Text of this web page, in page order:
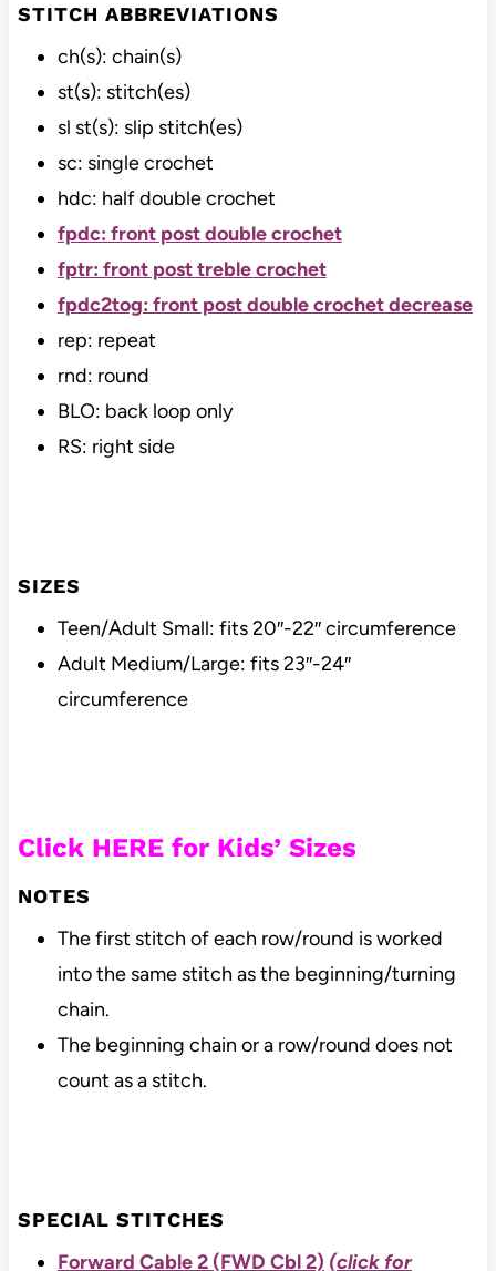
STITCH ABBREVIATIONS
ch(s): chain(s)
st(s): stitch(es)
sl st(s): slip stitch(es)
sc: single crochet
hdc: half double crochet
fpdc: front post double crochet
fptr: front post treble crochet
fpdc2tog: front post double crochet decrease
rep: repeat
rnd: round
BLO: back loop only
RS: right side
SIZES
Teen/Adult Small: fits 20″-22″ circumference
Adult Medium/Large: fits 23″-24″
circumference
Click HERE for Kids’ Sizes
NOTES
The first stitch of each row/round is worked
into the same stitch as the beginning/turning
chain.
The beginning chain or a row/round does not
count as a stitch.
SPECIAL STITCHES
Forward Cable 2 (FWD Cbl 2) (click for